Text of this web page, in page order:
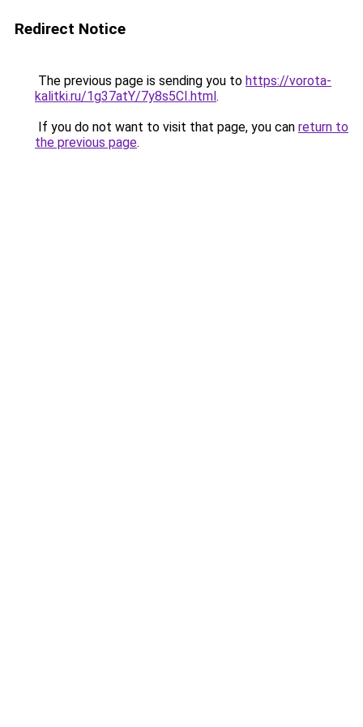
Redirect Notice
The previous page is sending you to https://vorota-
kalitki.ru/1g37atY/7y8s5CI.html.
If you do not want to visit that page, you can return to
the previous page.